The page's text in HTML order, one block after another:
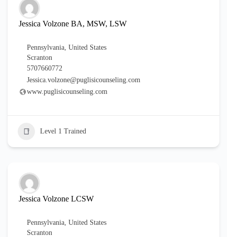
Jessica Volzone BA, MSW, LSW
Pennsylvania, United States
Scranton
5707660772
Jessica.volzone@puglisicounseling.com
www.puglisicounseling.com
Level 1 Trained
Jessica Volzone LCSW
Pennsylvania, United States
Scranton